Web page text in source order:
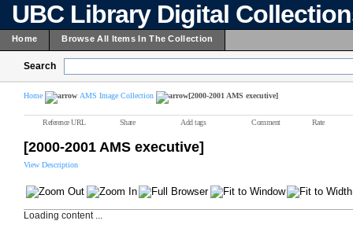
UBC Library Digital
Home Browse All Items In The Collection
Search
Home AMS Image Collection [2000-2001 AMS executive]
Reference URL Share Add tags Comment Rate
[2000-2001 AMS executive]
View Description
Loading content ...